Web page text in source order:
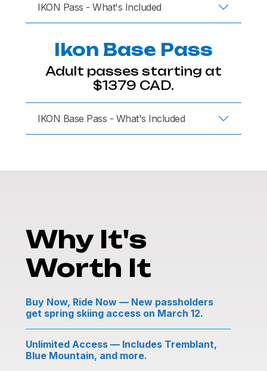
IKON Pass - What's Included
Ikon Base Pass
Adult passes starting at
$1379 CAD.
IKON Base Pass - What's Included
Why It's
Worth It
Buy Now, Ride Now — New passholders
get spring skiing access on March 12.
Unlimited Access — Includes Tremblant,
Blue Mountain, and more.